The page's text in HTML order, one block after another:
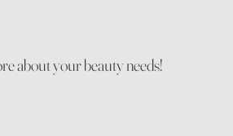
about your beauty needs!